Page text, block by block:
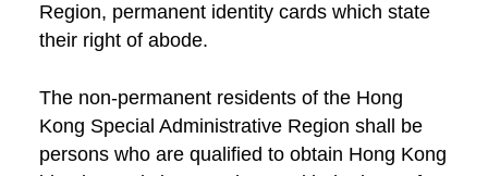
Region, permanent identity cards which state
their right of abode.
The non-permanent residents of the Hong
Kong Special Administrative Region shall be
persons who are qualified to obtain Hong Kong